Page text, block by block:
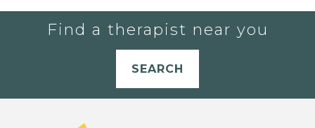
Find a therapist near you
SEARCH